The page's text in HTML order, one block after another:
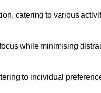
catering to various
while minimising
to individual